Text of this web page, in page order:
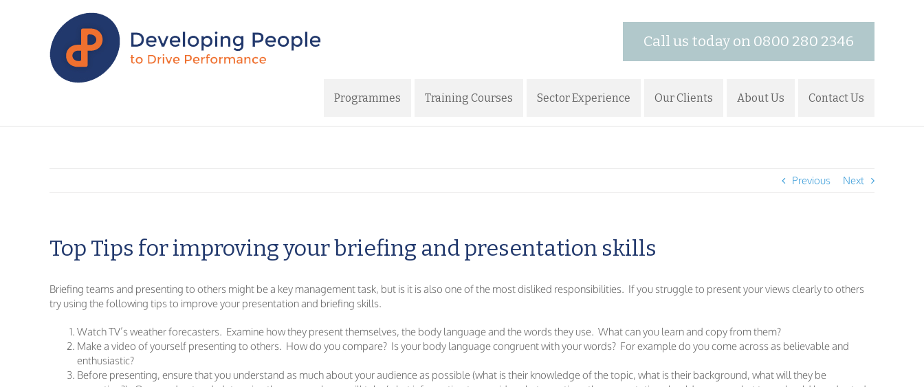
Call us today on 0800 280 2346
Programmes Training Courses Sector Experience Our Clients About Us Contact Us
Previous Next
Top Tips for improving your briefing and presentation skills
Briefing teams and presenting to others might be a key management task, but is it is also one of the most disliked responsibilities. If you struggle to present your views clearly to others
try using the following tips to improve your presentation and briefing skills.
Watch TV’s weather forecasters. Examine how they present themselves, the body language and the words they use. What can you learn and copy from them?
Make a video of yourself presenting to others. How do you compare? Is your body language congruent with your words? For example do you come across as believable and
enthusiastic?
Before presenting, ensure that you understand as much about your audience as possible (what is their knowledge of the topic, what is their background, what will they be